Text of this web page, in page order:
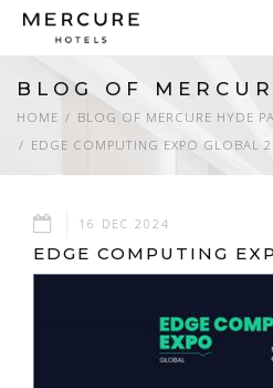
BLOG OF
HOME
BLOG OF MERCURE HYDE
EDGE COMPUTING EXPO GLOBAL
16 DEC 2024
EDGE COMPUTING